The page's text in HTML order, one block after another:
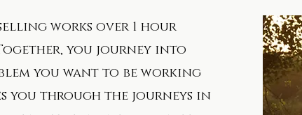
works over 1 hour
you journey into
you want to be working
you through the journeys in